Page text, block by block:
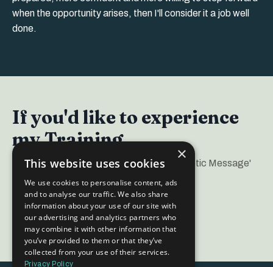
when the opportunity arises, then I'll consider it a job well
done.
If you'd like to experience
my Training...
I regularly run a popular 'Create your Magnetic Message'
Free Masterclass.
FInd out more here
×
This website uses cookies
We use cookies to personalise content, ads
and to analyse our traffic. We also share
information about your use of our site with
our advertising and analytics partners who
may combine it with other information that
you’ve provided to them or that they’ve
collected from your use of their services.
Privacy Policy